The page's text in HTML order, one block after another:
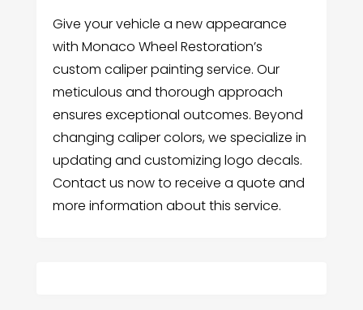
Give your vehicle a new appearance
with Monaco Wheel Restoration’s
custom caliper painting service. Our
meticulous and thorough approach
ensures exceptional outcomes. Beyond
changing caliper colors, we specialize in
updating and customizing logo decals.
Contact us now to receive a quote and
more information about this service.